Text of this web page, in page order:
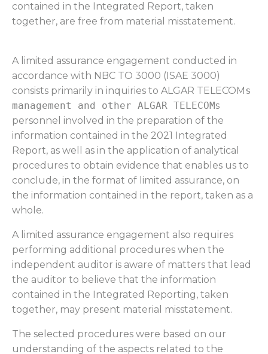
contained in the Integrated Report, taken
together, are free from material misstatement.
A limited assurance engagement conducted in
accordance with NBC TO 3000 (ISAE 3000)
consists primarily in inquiries to ALGAR TELECOMs
management and other ALGAR TELECOMs
personnel involved in the preparation of the
information contained in the 2021 Integrated
Report, as well as in the application of analytical
procedures to obtain evidence that enables us to
conclude, in the format of limited assurance, on
the information contained in the report, taken as a
whole.
A limited assurance engagement also requires
performing additional procedures when the
independent auditor is aware of matters that lead
the auditor to believe that the information
contained in the Integrated Reporting, taken
together, may present material misstatement.
The selected procedures were based on our
understanding of the aspects related to the